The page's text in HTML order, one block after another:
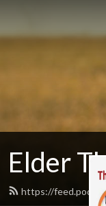
Elder
https://